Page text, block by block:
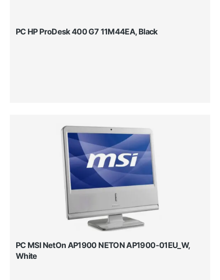
PC HP ProDesk 400 G7 11M44EA, Black
PC MSI NetOn AP1900 NETON AP1900-01EU_W,
White